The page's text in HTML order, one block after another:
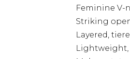
Feminine V-
Striking
Layered,
Lightweight,